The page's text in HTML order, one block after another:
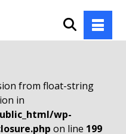
from float-string
in
wp-
on line 199